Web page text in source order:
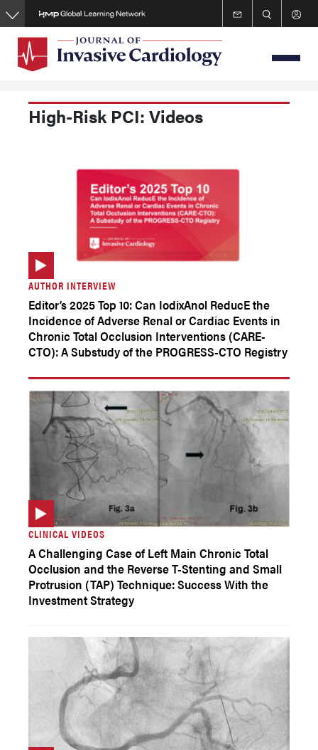
Skip
to
content
High-Risk PCI: Videos
AUTHOR INTERVIEW
Editor’s 2025 Top 10: Can IodixAnol ReducE the
Incidence of Adverse Renal or Cardiac Events in
Chronic Total Occlusion Interventions (CARE-
CTO): A Substudy of the PROGRESS-CTO Registry
CLINICAL VIDEOS
A Challenging Case of Left Main Chronic Total
Occlusion and the Reverse T-Stenting and Small
Protrusion (TAP) Technique: Success With the
Investment Strategy